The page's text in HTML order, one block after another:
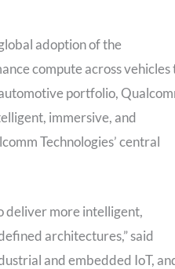
adoption of the
compute across vehicles
portfolio,
immersive, and
Technologies’ central
deliver more intelligent,
architectures,” said
and embedded IoT,